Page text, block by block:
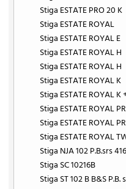
Stiga ESTATE PRO 20 K
Stiga ESTATE ROYAL
Stiga ESTATE ROYAL E
Stiga ESTATE ROYAL H
Stiga ESTATE ROYAL H
Stiga ESTATE ROYAL K
Stiga ESTATE ROYAL K
Stiga ESTATE ROYAL
Stiga ESTATE ROYAL
Stiga ESTATE ROYAL
Stiga NJA 102 P.B.srs
Stiga SC 10216B
Stiga ST 102 B B&S